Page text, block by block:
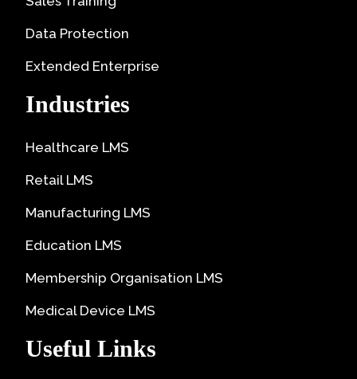
Data Protection
Extended Enterprise
Industries
Healthcare LMS
Retail LMS
Manufacturing LMS
Education LMS
Membership Organisation LMS
Medical Device LMS
Useful Links